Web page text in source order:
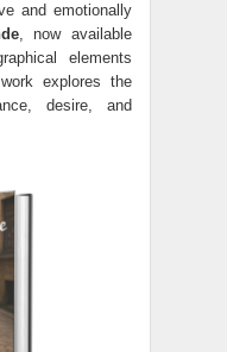
and emotionally
, now available
elements
explores the
desire, and